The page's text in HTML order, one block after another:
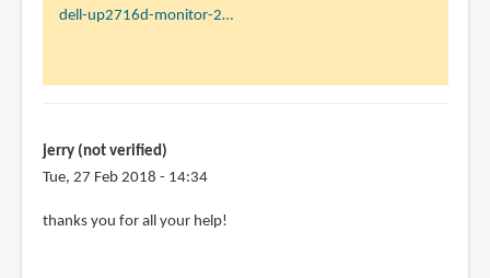
thank
for
by
(not
dell-up2716d-monitor-2…
jerry (not verified)
Tue, 27 Feb 2018 - 14:34
In
thanks you for all your help!